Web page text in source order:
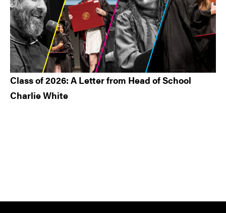
Class of 2026: A Letter from Head of School
Charlie White